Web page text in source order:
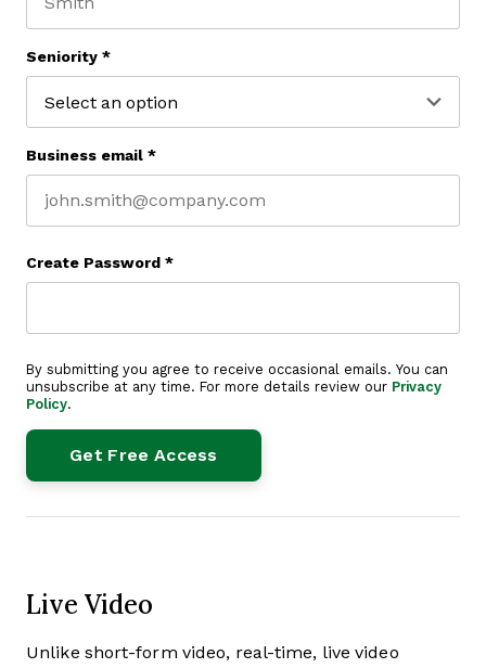
Seniority *
Business email *
Create Password *
By submitting you agree to receive occasional emails. You can
unsubscribe at any time. For more details review our Privacy
Policy.
Live Video
Unlike short-form video, real-time, live video